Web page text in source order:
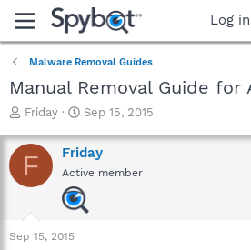
Log in
Malware Removal Guides
Manual Removal Guide for
T
r
e
a
a
Friday
S
a
r
t
d
a
Sep 15, 2015
F Friday
Active member
Sep 15, 2015